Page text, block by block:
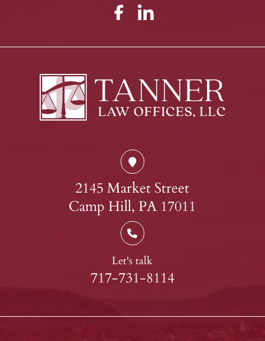
2145 Market Street
Camp Hill, PA 17011
Let's talk
717-731-8114